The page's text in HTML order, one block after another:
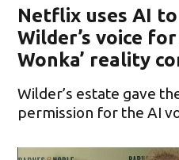
window)
Netflix uses AI
Wilder’s voice
Wonka’ reality
Wilder’s estate gave
permission for the AI